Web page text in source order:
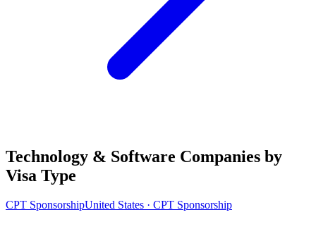
Technology & Software Companies by
Visa Type
CPT SponsorshipUnited States · CPT Sponsorship